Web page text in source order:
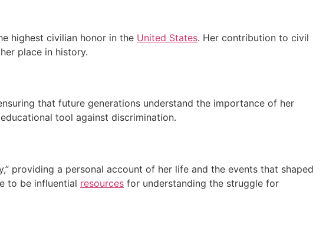
highest civilian honor in the United States. Her contribution to civil
place in history.
that future generations understand the importance of her
tool against discrimination.
providing a personal account of her life and the events that shaped
to be influential resources for understanding the struggle for